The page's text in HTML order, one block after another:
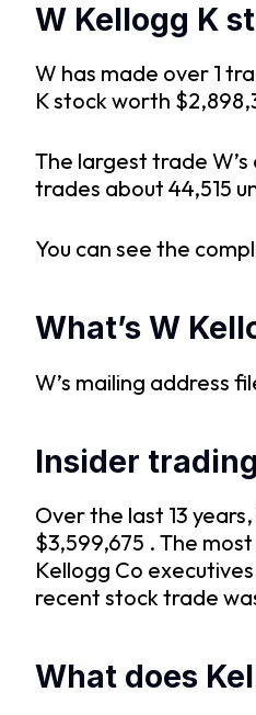
W Kellogg K
W has made over 1
K stock worth
The largest trade
trades about 44,515
You can see the
What’s W
W’s mailing address
Insider
Over the last 13
$3,599,675 . The
Kellogg Co
recent stock trade
What does